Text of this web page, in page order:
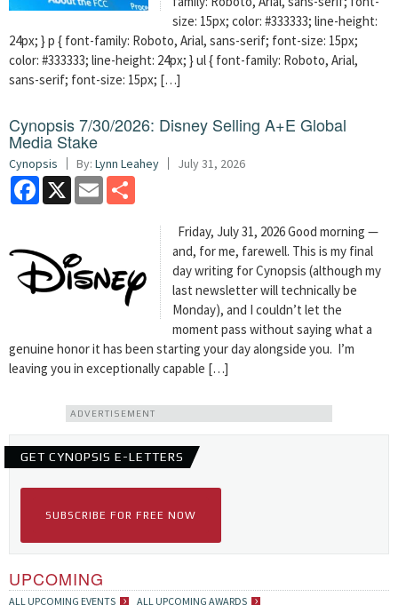
size: 15px; color: #333333; line-height:
24px; } p { font-family: Roboto, Arial, sans-serif; font-size: 15px;
color: #333333; line-height: 24px; } ul { font-family: Roboto, Arial,
sans-serif; font-size: 15px; […]
Cynopsis 7/30/2026: Disney Selling A+E Global
Media Stake
Cynopsis By: Lynn Leahey July 31, 2026
Facebook
X Email
Friday, July 31, 2026 Good morning —
and, for me, farewell. This is my final
day writing for Cynopsis (although my
last newsletter will technically be
Monday), and I couldn’t let the
moment pass without saying what a
genuine honor it has been starting your day alongside you. I’m
leaving you in exceptionally capable […]
ADVERTISEMENT
GET CYNOPSIS E-LETTERS
SUBSCRIBE FOR FREE NOW
UPCOMING
ALL UPCOMING EVENTS ALL UPCOMING AWARDS